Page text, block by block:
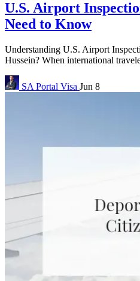
U.S. Airport
Need to Know
Understanding U.S. Airport
Hussein? When international
SA Portal Visa Jun 8